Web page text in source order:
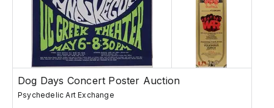
Dog Days Concert Poster Auction
Psychedelic Art Exchange